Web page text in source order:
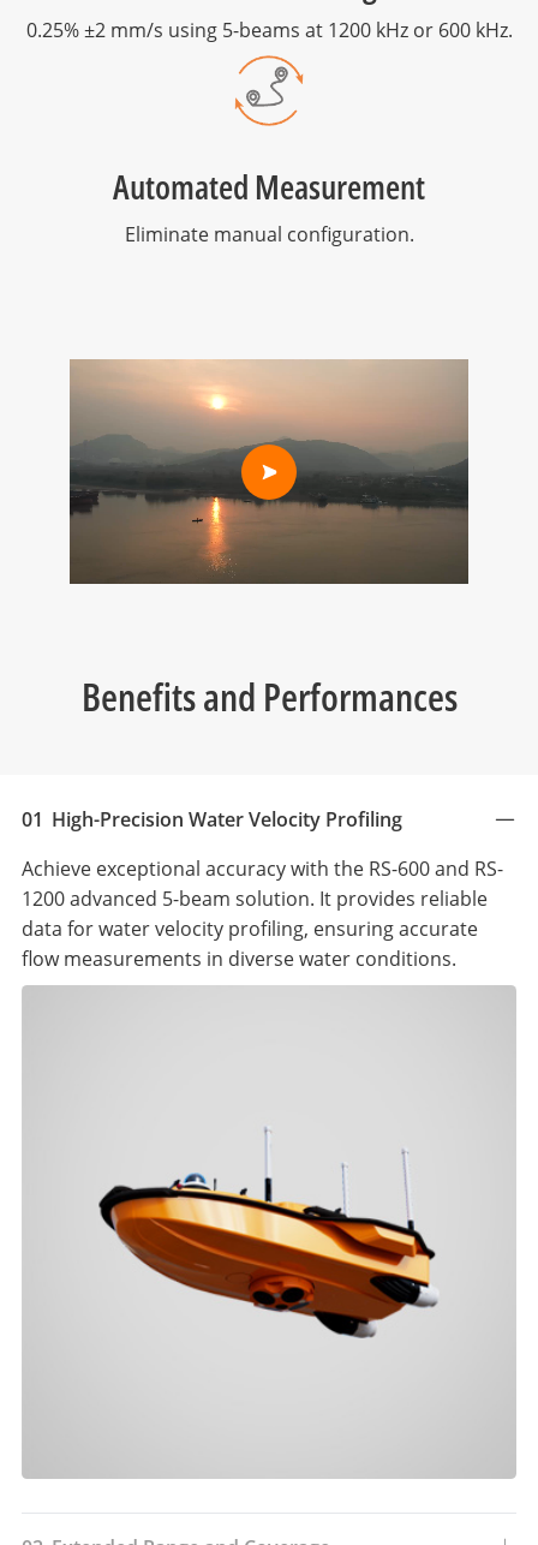
0.25% ±2 mm/s using 5-beams at 1200 kHz or 600 kHz.
Automated Measurement
Eliminate manual configuration.
Benefits and Performances
01 High-Precision Water Velocity Profiling
Achieve exceptional accuracy with the RS-600 and RS-
1200 advanced 5-beam solution. It provides reliable
data for water velocity profiling, ensuring accurate
flow measurements in diverse water conditions.